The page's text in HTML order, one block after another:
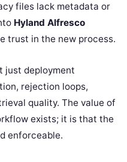
files lack metadata or
Hyland Alfresco
trust in the new process.
just deployment
rejection loops,
quality. The value of
exists; it is that the
enforceable.